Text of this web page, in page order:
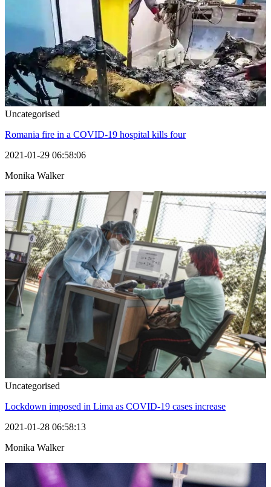
Uncategorised
Romania fire in a COVID-19 hospital kills four
2021-01-29 06:58:06
Monika Walker
Uncategorised
Lockdown imposed in Lima as COVID-19 cases increase
2021-01-28 06:58:13
Monika Walker